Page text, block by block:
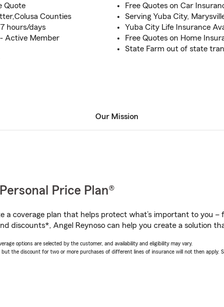
Quote
Counties
hours/days
Active Member
Free Quotes on Car
Serving Yuba City,
Yuba City Life Insurance
Free Quotes on Home
State Farm out of state
Our Mission
Price Plan®
a coverage plan that helps protect what’s important to you
discounts*, Angel Reynoso can help you create a solution
options are selected by the customer, and availability and eligibility may vary.
the discount for two or more purchases of different lines of insurance will not then apply.